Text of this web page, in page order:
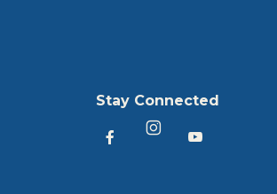
Stay Connected
Heartland America
Heartland America
Heartland